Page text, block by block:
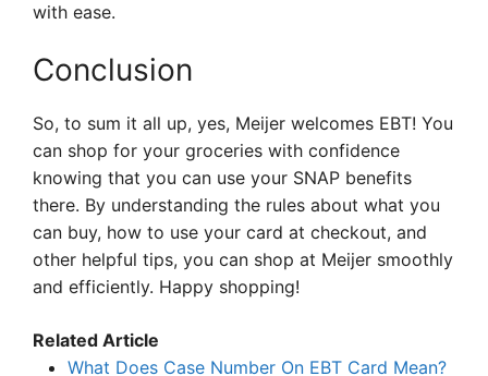
with ease.
Conclusion
So, to sum it all up, yes, Meijer welcomes EBT! You
can shop for your groceries with confidence
knowing that you can use your SNAP benefits
there. By understanding the rules about what you
can buy, how to use your card at checkout, and
other helpful tips, you can shop at Meijer smoothly
and efficiently. Happy shopping!
Related Article
What Does Case Number On EBT Card Mean?